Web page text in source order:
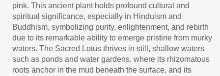
pink. This ancient plant holds profound cultural and
spiritual significance, especially in Hinduism and
Buddhism, symbolizing purity, enlightenment, and rebirth
due to its remarkable ability to emerge pristine from murky
waters. The Sacred Lotus thrives in still, shallow waters
such as ponds and water gardens, where its rhizomatous
roots anchor in the mud beneath the surface, and its